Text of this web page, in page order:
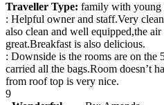
Traveller Type: family with young
: Helpful owner and staff.Very
also clean and well equipped,the
great.Breakfast is also delicious.
: Downside is the rooms are on
carried all the bags.Room doesn’t
from roof top is very nice.
9